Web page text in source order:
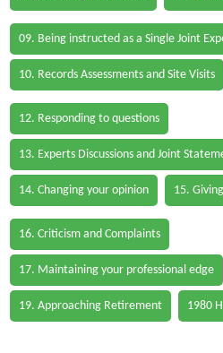
09. Being instructed as a Single Joint
10. Records Assessments and Site Visits
12. Responding to questions
13. Experts Discussions and Joint
14. Changing your opinion 15.
16. Criticism and Complaints
17. Maintaining your professional edge
19. Approaching Retirement 1980